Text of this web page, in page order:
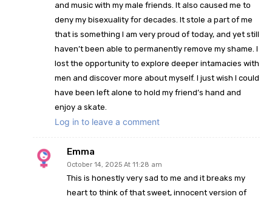
and music with my male friends. It also caused me to
deny my bisexuality for decades. It stole a part of me
that is something I am very proud of today, and yet still
haven’t been able to permanently remove my shame. I
lost the opportunity to explore deeper intamacies with
men and discover more about myself. I just wish I could
have been left alone to hold my friend’s hand and
enjoy a skate.
Log in to leave a comment
Emma
October 14, 2025 At 11:28 am
This is honestly very sad to me and it breaks my
heart to think of that sweet, innocent version of